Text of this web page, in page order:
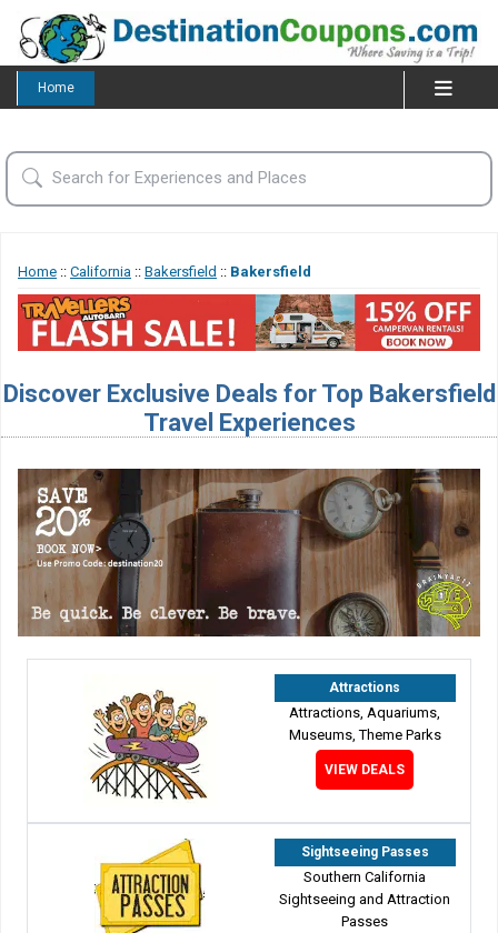
Home
Home :: California :: Bakersfield :: Bakersfield
Discover Exclusive Deals for Top Bakersfield
Travel Experiences
Attractions
Attractions, Aquariums,
Museums, Theme Parks
VIEW DEALS
Sightseeing Passes
Southern California
Sightseeing and Attraction
Passes